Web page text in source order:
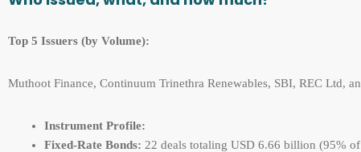
Top 5 Issuers (by Volume):
Muthoot Finance, Continuum Trinethra Renewables, SBI, REC Ltd,
Instrument Profile:
Fixed-Rate Bonds: 22 deals totaling USD 6.66 billion (95%